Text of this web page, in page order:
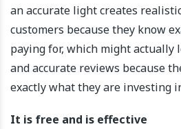
an accurate light creates
customers because they know
paying for, which might actually
and accurate reviews because
exactly what they are investing
It is free and is effective